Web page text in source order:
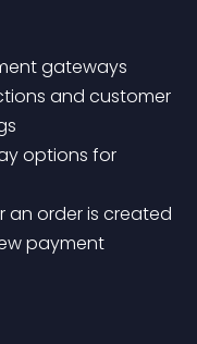
gateways
an order is created